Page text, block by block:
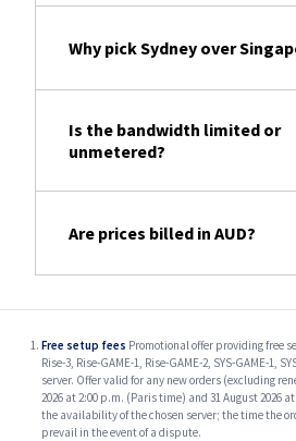
Why pick Sydney over
Is the bandwidth limited or
unmetered?
Are prices billed in AUD?
Free setup fees Promotional offer providing free
Rise-3, Rise-GAME-1, Rise-GAME-2, SYS-GAME-1,
server. Offer valid for any new orders (excluding
2026 at 2:00 p.m. (Paris time) and 31 August 2026
the availability of the chosen server; the time the
prevail in the event of a dispute.